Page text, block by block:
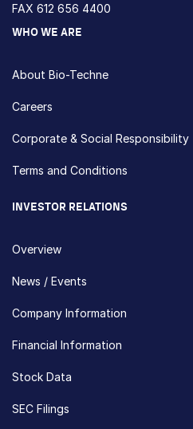
FAX 612 656 4400
WHO WE ARE
About Bio-Techne
Careers
Corporate & Social Responsibility
Terms and Conditions
INVESTOR RELATIONS
Overview
News / Events
Company Information
Financial Information
Stock Data
SEC Filings